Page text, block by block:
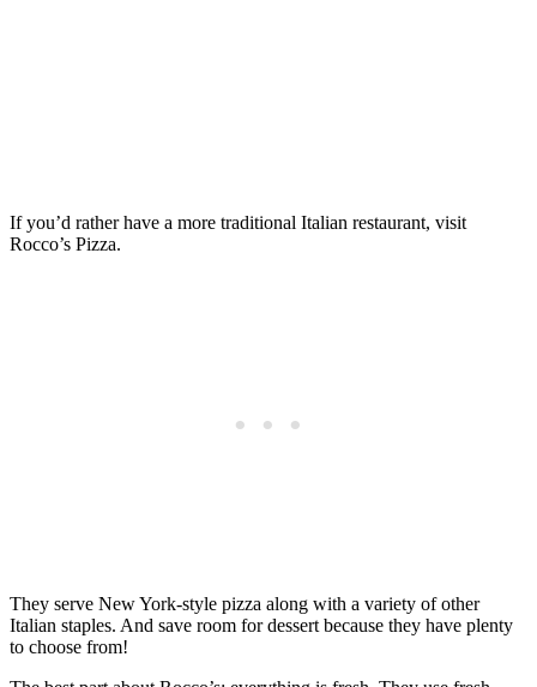
If you’d rather have a more traditional Italian restaurant, visit
Rocco’s Pizza.
They serve New York-style pizza along with a variety of other
Italian staples. And save room for dessert because they have plenty
to choose from!